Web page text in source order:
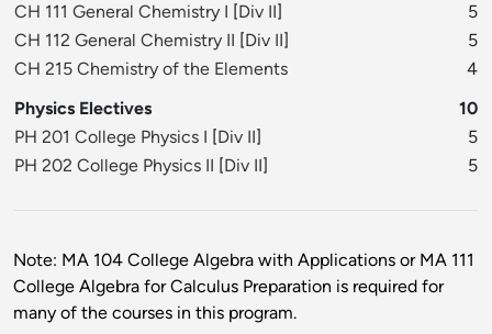
CH 111 General Chemistry I [Div II]
5
CH 112 General Chemistry II [Div II]
5
CH 215 Chemistry of the Elements
4
Physics Electives
10
PH 201 College Physics I [Div II]
5
PH 202 College Physics II [Div II] 5
Note: MA 104 College Algebra with Applications or MA 111
College Algebra for Calculus Preparation is required for
many of the courses in this program.